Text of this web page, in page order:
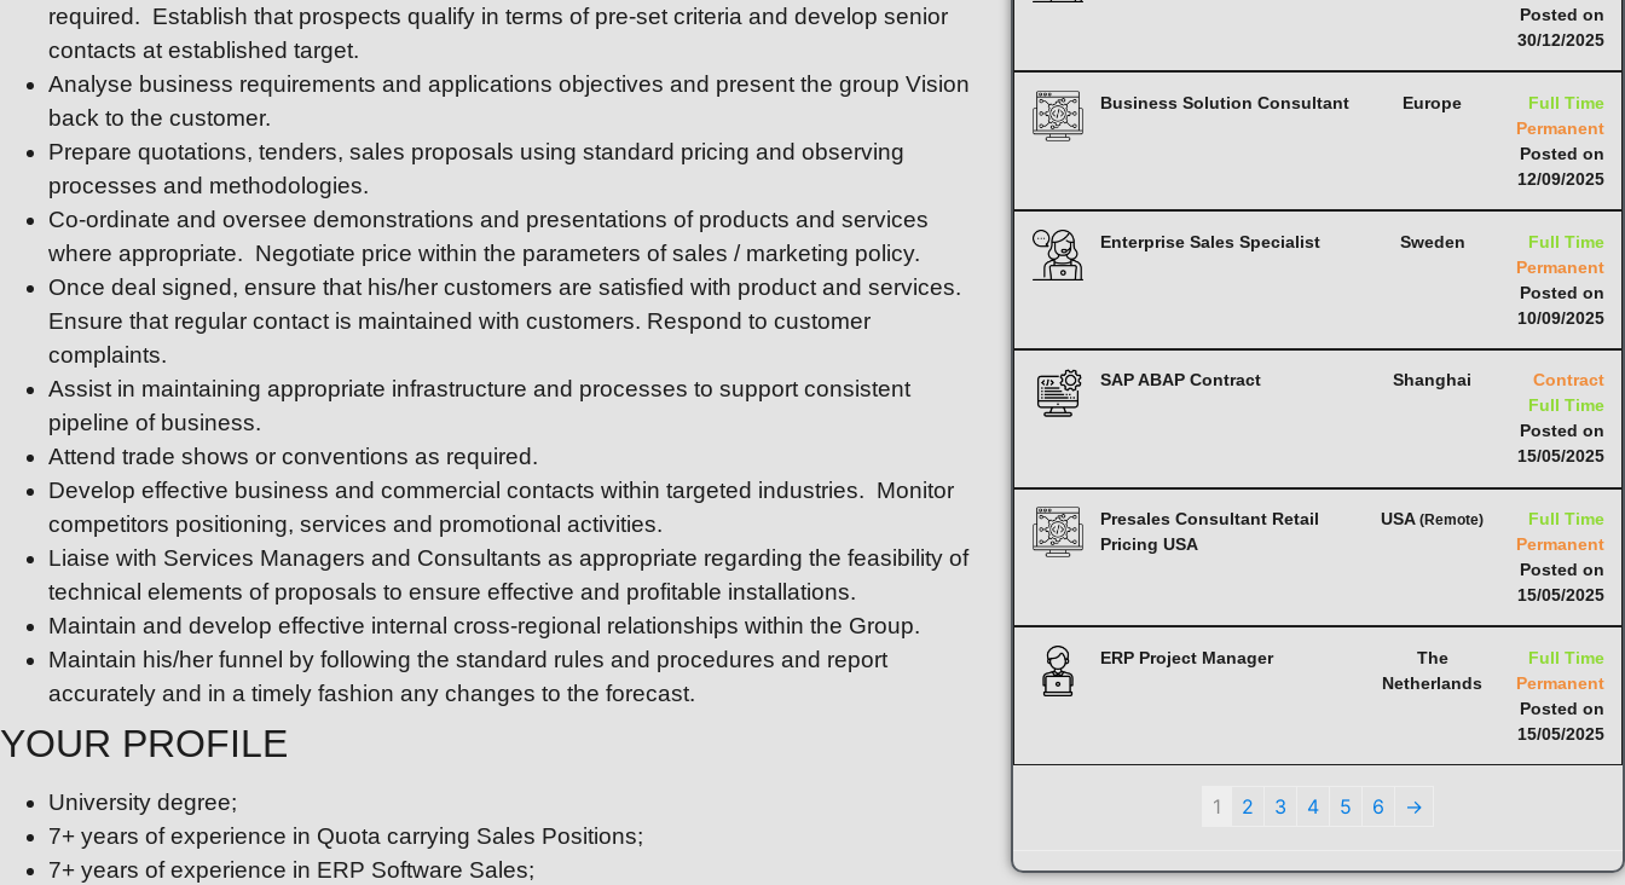
required. Establish that prospects qualify in terms of pre-set criteria and develop senior
contacts at established target.
Analyse business requirements and applications objectives and present the group Vision
back to the customer.
Prepare quotations, tenders, sales proposals using standard pricing and observing
processes and methodologies.
Co-ordinate and oversee demonstrations and presentations of products and services
where appropriate. Negotiate price within the parameters of sales / marketing policy.
Once deal signed, ensure that his/her customers are satisfied with product and services.
Ensure that regular contact is maintained with customers. Respond to customer
complaints.
Assist in maintaining appropriate infrastructure and processes to support consistent
pipeline of business.
Attend trade shows or conventions as required.
Develop effective business and commercial contacts within targeted industries. Monitor
competitors positioning, services and promotional activities.
Liaise with Services Managers and Consultants as appropriate regarding the feasibility of
technical elements of proposals to ensure effective and profitable installations.
Maintain and develop effective internal cross-regional relationships within the Group.
Maintain his/her funnel by following the standard rules and procedures and report
accurately and in a timely fashion any changes to the forecast.
YOUR PROFILE
University degree;
7+ years of experience in Quota carrying Sales Positions;
7+ years of experience in ERP Software Sales;
Posted on
30/12/2025
Business Solution Consultant Europe
Full Time
Permanent
Posted on
12/09/2025
Enterprise Sales Specialist Sweden
Full Time
Permanent
Posted on
10/09/2025
SAP ABAP Contract Shanghai
Contract
Full Time
Posted on
15/05/2025
Presales Consultant Retail
Pricing USA
USA(Remote)
Full Time
Permanent
Posted on
15/05/2025
ERP Project Manager
The
Netherlands
Full Time
Permanent
Posted on
15/05/2025
1 2 3 4 5 6 →